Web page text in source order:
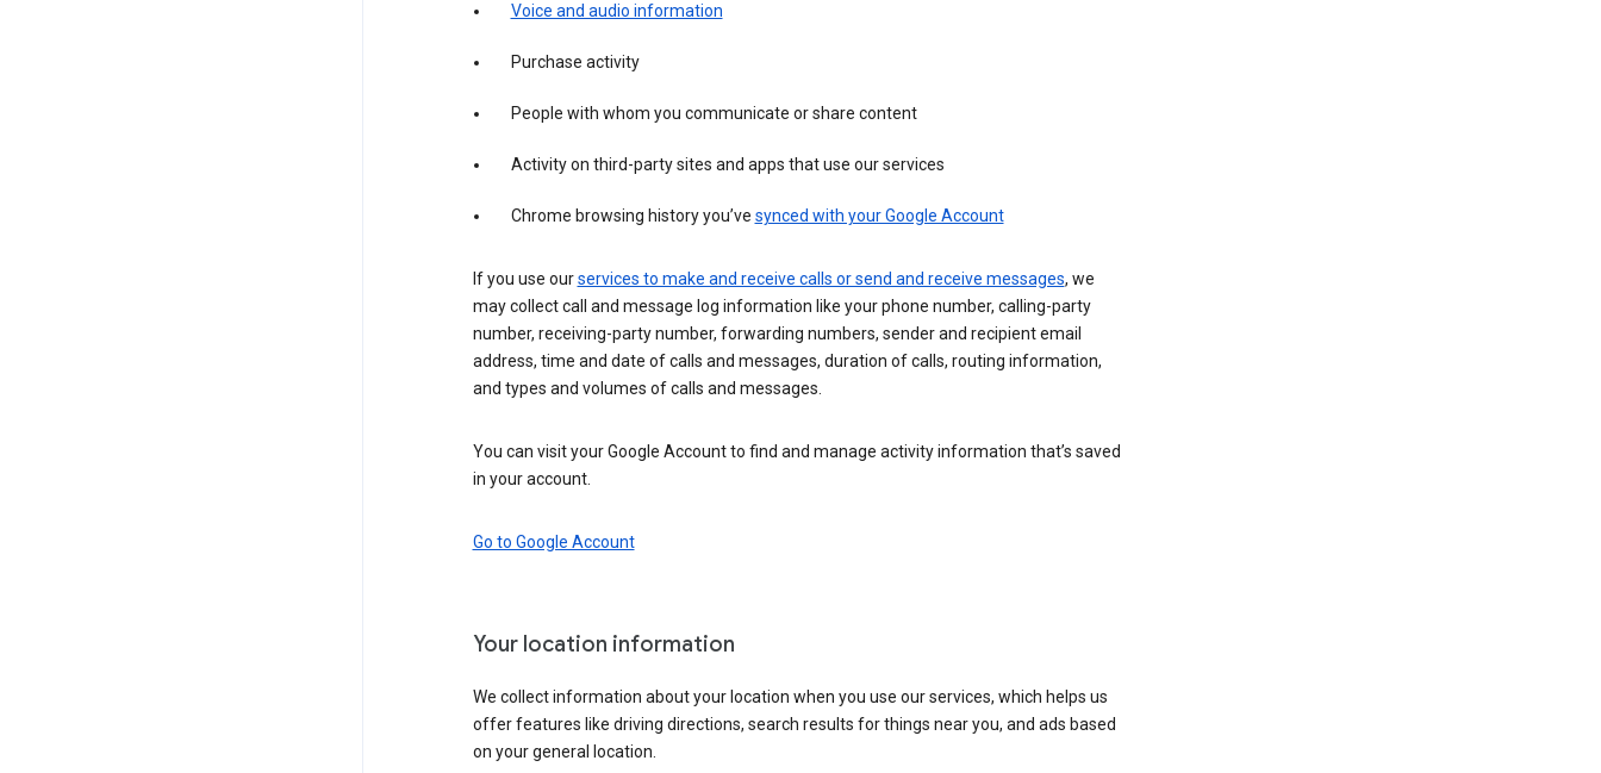
Voice and audio information
Purchase activity
People with whom you communicate or share content
Activity on third-party sites and apps that use our services
Chrome browsing history you’ve synced with your Google Account
If you use ourservices to make and receive calls or send and receive messages, we
may collect call and message log information like your phone number, calling-party
number, receiving-party number, forwarding numbers, sender and recipient email
address, time and date of calls and messages, duration of calls, routing information,
and types and volumes of calls and messages.
You can visit your Google Account to find and manage activity information that’s saved
in your account.
Go to Google Account
Your location information
We collect information about your location when you use our services, which helps us
offer features like driving directions, search results for things near you, and ads based
on your general location.